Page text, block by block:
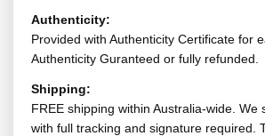
Authenticity:
Provided with Authenticity Certificate for
Authenticity Guranteed or fully refunded.
Shipping:
FREE shipping within Australia-wide. We
with full tracking and signature required.